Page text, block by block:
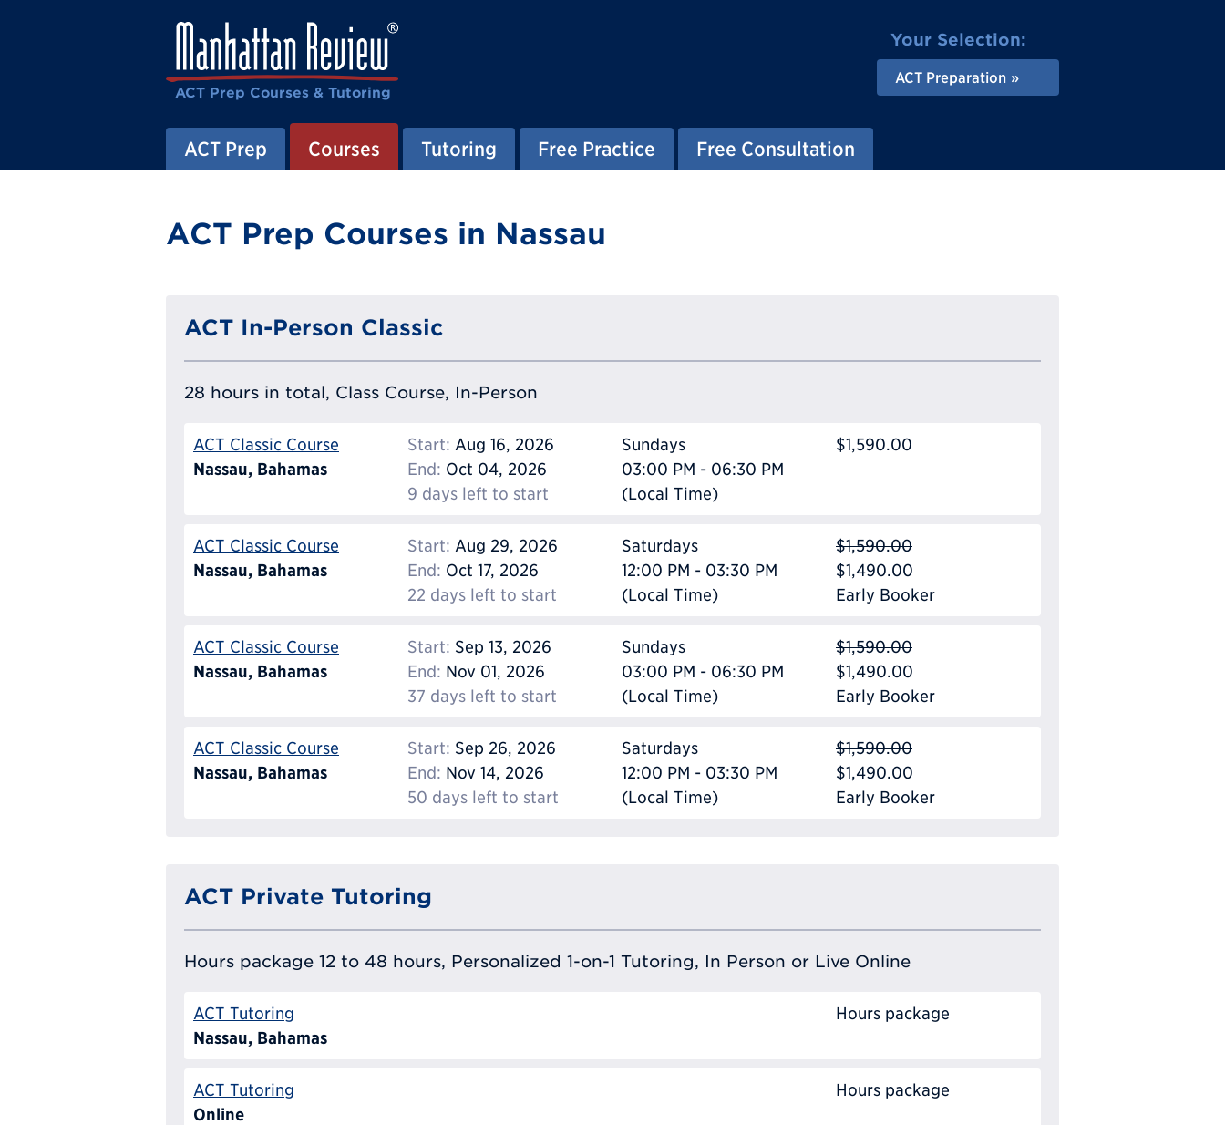
ACT Prep Courses & Tutoring
Your Selection:
ACT Preparation
ACT Prep Courses Tutoring Free Practice Free Consultation
ACT Prep Courses in Nassau
ACT In-Person Classic
28 hours in total, Class Course, In-Person
ACT Classic Course
Nassau, Bahamas
Start: Aug 16, 2026
End: Oct 04, 2026
9 days left to start
Sundays
03:00 PM - 06:30 PM
(Local Time)
$1,590.00
ACT Classic Course
Nassau, Bahamas
Start: Aug 29, 2026
End: Oct 17, 2026
22 days left to start
Saturdays
12:00 PM - 03:30 PM
(Local Time)
$1,590.00
$1,490.00
Early Booker
ACT Classic Course
Nassau, Bahamas
Start: Sep 13, 2026
End: Nov 01, 2026
37 days left to start
Sundays
03:00 PM - 06:30 PM
(Local Time)
$1,590.00
$1,490.00
Early Booker
ACT Classic Course
Nassau, Bahamas
Start: Sep 26, 2026
End: Nov 14, 2026
50 days left to start
Saturdays
12:00 PM - 03:30 PM
(Local Time)
$1,590.00
$1,490.00
Early Booker
ACT Private Tutoring
Hours package 12 to 48 hours, Personalized 1-on-1 Tutoring, In Person or Live Online
ACT Tutoring
Nassau, Bahamas
Hours package
ACT Tutoring
Online
Hours package